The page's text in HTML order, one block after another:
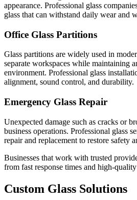
appearance. Professional glass
glass that can withstand daily wear and
Office Glass Partitions
Glass partitions are widely used in
separate workspaces while maintaining
environment. Professional glass
alignment, sound control, and durability.
Emergency Glass Repair
Unexpected damage such as cracks or
business operations. Professional glass
repair and replacement to restore safety
Businesses that work with trusted
from fast response times and high-
Custom Glass Solutions